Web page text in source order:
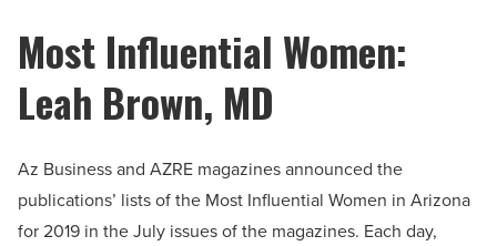
Most Influential Women:
Leah Brown, MD
Az Business and AZRE magazines announced the
publications’ lists of the Most Influential Women in Arizona
for 2019 in the July issues of the magazines. Each day,